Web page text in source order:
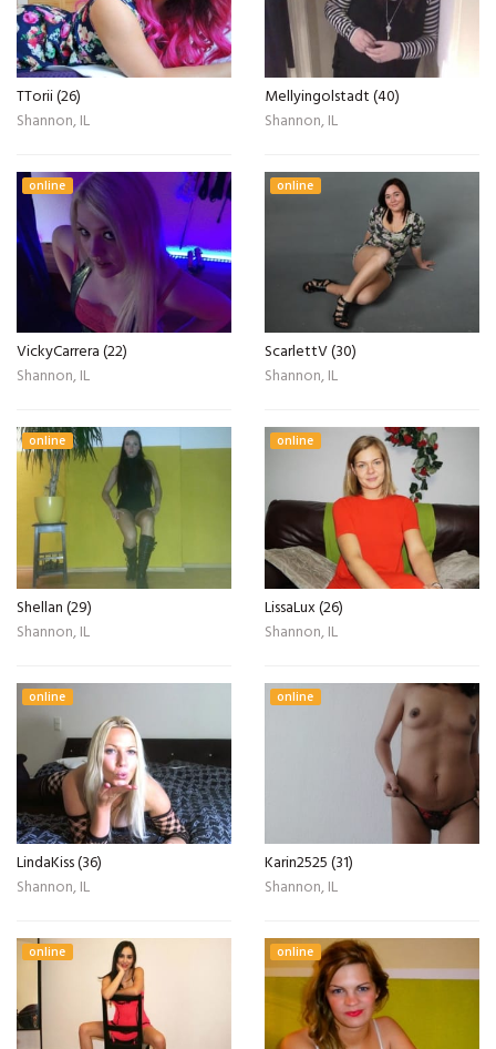
TTorii (26)
Shannon, IL
Mellyingolstadt (40)
Shannon, IL
online
VickyCarrera (22)
Shannon, IL
online
ScarlettV (30)
Shannon, IL
online
Shellan (29)
Shannon, IL
online
LissaLux (26)
Shannon, IL
online
LindaKiss (36)
Shannon, IL
online
Karin2525 (31)
Shannon, IL
online online